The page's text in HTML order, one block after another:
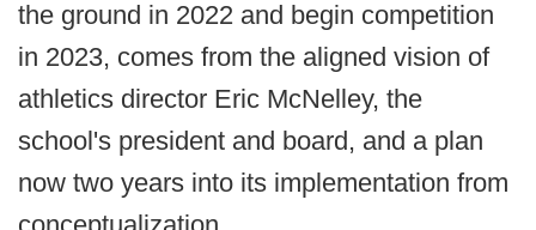
the ground in 2022 and begin competition
in 2023, comes from the aligned vision of
athletics director Eric McNelley, the
school's president and board, and a plan
now two years into its implementation from